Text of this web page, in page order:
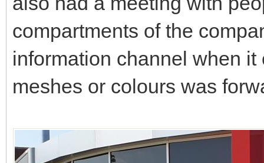
compartments of the
information channel when
meshes or colours was